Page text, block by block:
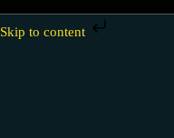
Skip to content